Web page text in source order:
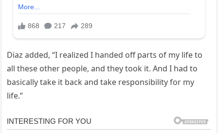
Diaz added, “I realized I handed off parts of my life to
all these other people, and they took it. And I had to
basically take it back and take responsibility for my
life.”